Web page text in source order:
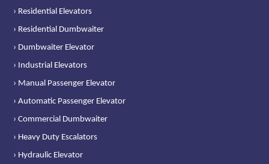
› Residential Elevators
› Residential Dumbwaiter
› Dumbwaiter Elevator
› Industrial Elevators
› Manual Passenger Elevator
› Automatic Passenger Elevator
› Commercial Dumbwaiter
› Heavy Duty Escalators
› Hydraulic Elevator